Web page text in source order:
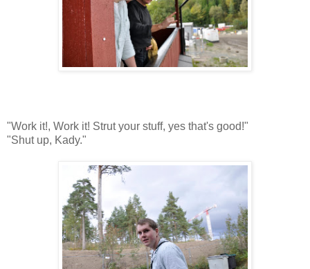
"Work it!, Work it! Strut your stuff, yes that's good!"
"Shut up, Kady."